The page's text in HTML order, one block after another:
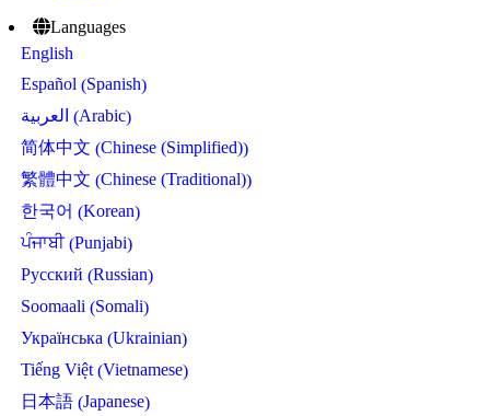
Languages
English
Español (Spanish)
العربية (Arabic)
简体中文 (Chinese (Simplified))
繁體中文 (Chinese (Traditional))
한국어 (Korean)
ਪੰਜਾਬੀ(Punjabi)
Русский (Russian)
Soomaali (Somali)
Українська (Ukrainian)
Tiếng Việt(Vietnamese)
日本語 (Japanese)